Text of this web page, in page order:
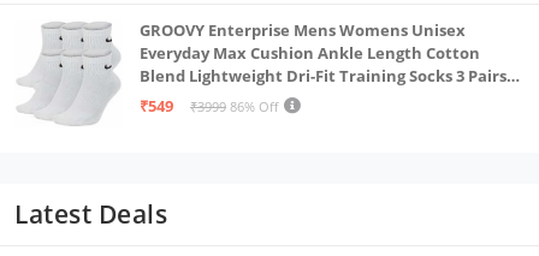
GROOVY Enterprise Mens Womens Unisex
Everyday Max Cushion Ankle Length Cotton
Blend Lightweight Dri-Fit Training Socks 3 Pairs
(IN, Alpha, S, White)
₹549 ₹3999 86% Off
Latest Deals